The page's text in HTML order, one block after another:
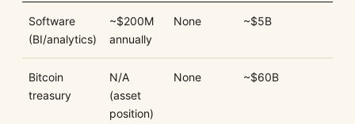
Software
(BI/analytics)
~$200M
annually
None ~$5B
Bitcoin
treasury
N/A
(asset
position)
None ~$60B